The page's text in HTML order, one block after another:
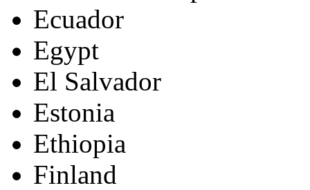
Ecuador
Egypt
El Salvador
Estonia
Ethiopia
Finland